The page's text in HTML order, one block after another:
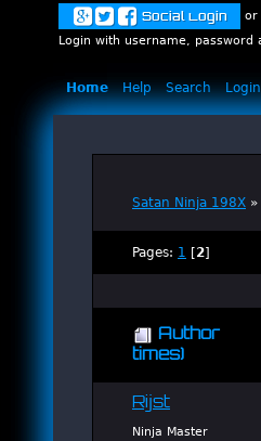
Social Login
or
Login with username, password
Home Help Search Login
Satan Ninja 198X »
Pages: 1 [2]
Author
times)
Rijst
Ninja Master